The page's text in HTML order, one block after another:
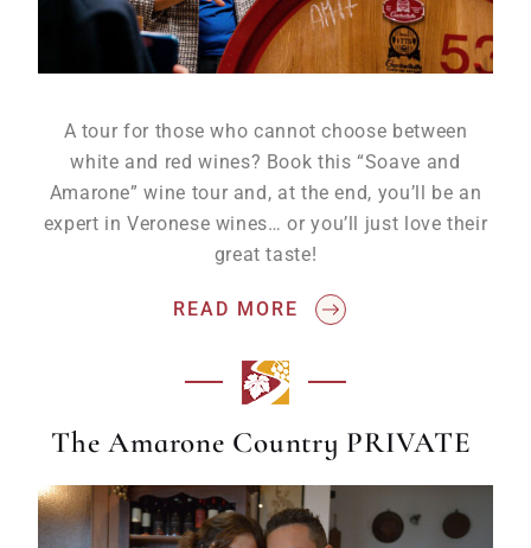
A tour for those who cannot choose between
white and red wines? Book this “Soave and
Amarone” wine tour and, at the end, you’ll be an
expert in Veronese wines… or you’ll just love their
great taste!
READ MORE
The Amarone Country PRIVATE